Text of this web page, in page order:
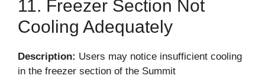
11. Freezer Section Not
Cooling Adequately
Description: Users may notice insufficient cooling
in the freezer section of the Summit